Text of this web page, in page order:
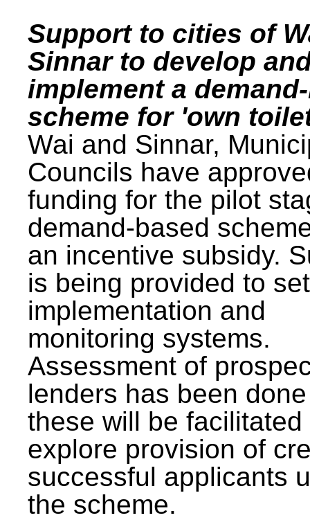
Support to cities of
Sinnar to develop
implement a
scheme for 'own
Wai and Sinnar,
Councils have
funding for the pilot
demand-based
an incentive subsidy.
is being provided to
implementation and
monitoring systems.
Assessment of
lenders has been
these will be facilitated
explore provision of
successful applicants
the scheme.